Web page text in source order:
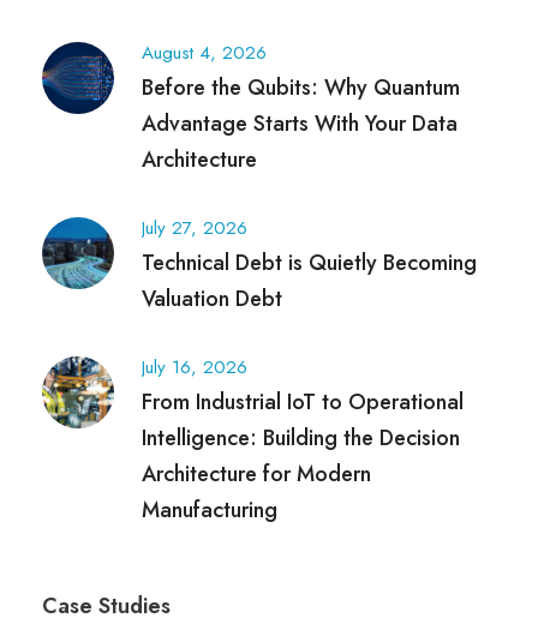
August 4, 2026
Before the Qubits: Why Quantum
Advantage Starts With Your Data
Architecture
July 27, 2026
Technical Debt is Quietly Becoming
Valuation Debt
July 16, 2026
From Industrial IoT to Operational
Intelligence: Building the Decision
Architecture for Modern
Manufacturing
Case Studies